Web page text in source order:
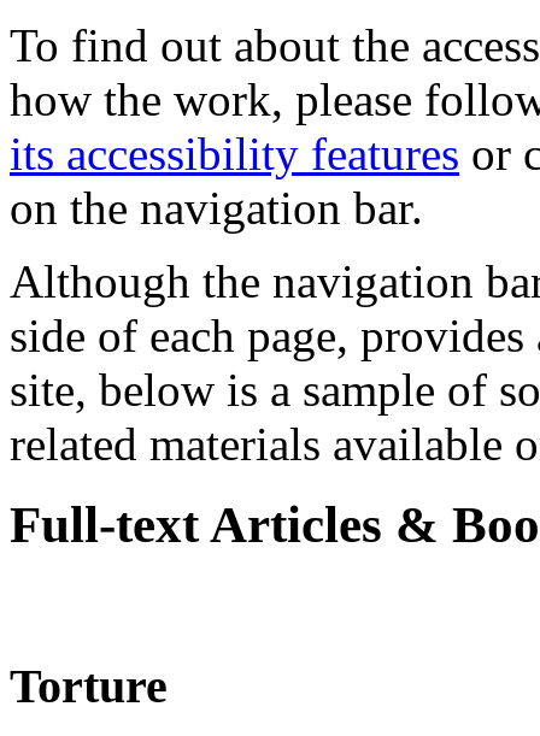
To find out about the
how the work, please
its accessibility features or
on the navigation bar.
Although the navigation
side of each page,
site, below is a sample of
related materials available
Full-text Articles &
Torture